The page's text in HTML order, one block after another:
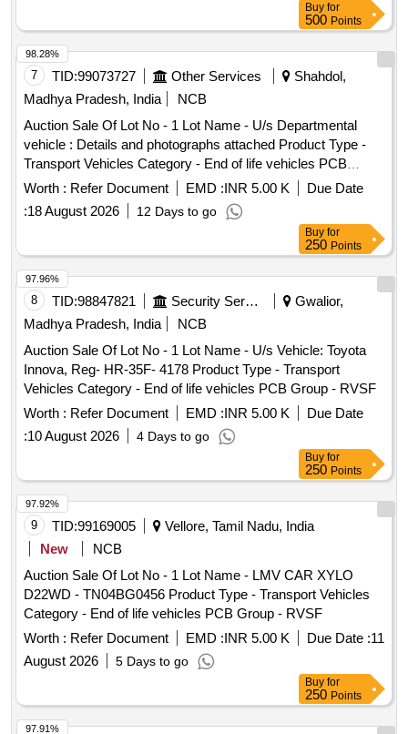
Buy for
500 Points
7 TID:99073727 Other Services
Shahdol,
Madhya Pradesh, India
NCB
Auction Sale Of Lot No - 1 Lot Name - U/s Departmental
vehicle : Details and photographs attached Product Type -
Transport Vehicles Category - End of life vehicles PCB
Group - RVSF
Worth : Refer Document EMD :INR 5.00 K
Due Date
:18 August 2026 12 Days to go
98.28%
Buy for
250 Points
8 TID:98847821 Security Services
Gwalior,
Madhya Pradesh, India
NCB
Auction Sale Of Lot No - 1 Lot Name - U/s Vehicle: Toyota
Innova, Reg- HR-35F- 4178 Product Type - Transport
Vehicles Category - End of life vehicles PCB Group - RVSF
Worth : Refer Document EMD :INR 5.00 K
Due Date
:10 August 2026 4 Days to go
97.96%
Buy for
250 Points
9 TID:99169005
Vellore, Tamil Nadu, India
New
NCB
Auction Sale Of Lot No - 1 Lot Name - LMV CAR XYLO
D22WD - TN04BG0456 Product Type - Transport Vehicles
Category - End of life vehicles PCB Group - RVSF
Worth : Refer Document EMD :INR 5.00 K Due Date :11
August 2026
5 Days to go
97.92%
Buy for
250 Points
97.91%